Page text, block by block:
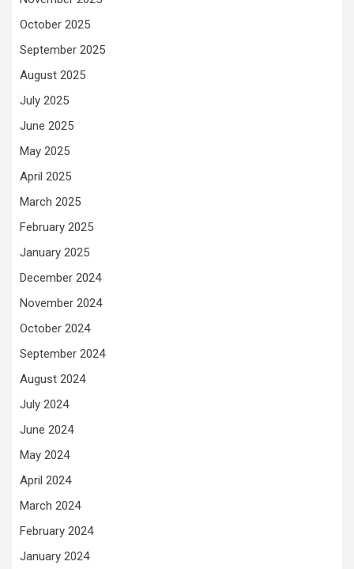
October 2025
September 2025
August 2025
July 2025
June 2025
May 2025
April 2025
March 2025
February 2025
January 2025
December 2024
November 2024
October 2024
September 2024
August 2024
July 2024
June 2024
May 2024
April 2024
March 2024
February 2024
January 2024